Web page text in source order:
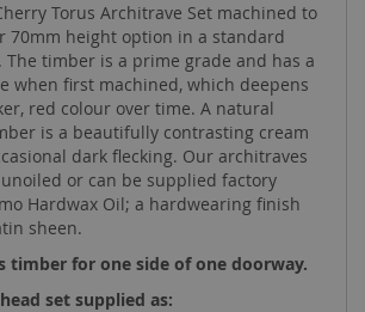
Torus Architrave Set machined to
70mm height option in a standard
The timber is a prime grade and has a
when first machined, which deepens
red colour over time. A natural
is a beautifully contrasting cream
dark flecking. Our architraves
or can be supplied factory
Hardwax Oil; a hardwearing finish
sheen.
timber for one side of one doorway.
set supplied as: